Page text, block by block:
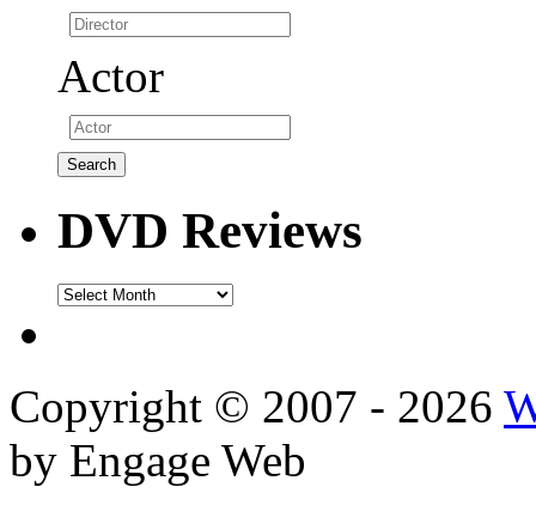
Actor
DVD Reviews
DVD
Copyright © 2007 - 2026
by Engage Web